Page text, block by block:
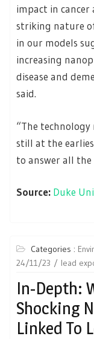
impact in cancer
striking nature
in our models
increasing
disease and
said.
“The
still at the
to answer all the
Source: Duke
Categories :
24/11/23
lead
In-Depth:
Shocking
Linked To